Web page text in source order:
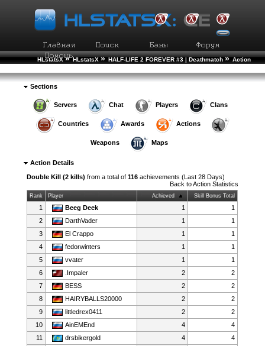
HLstatsX » HLstatsX » HALF-LIFE 2 FOREVER #3 | Deathmatch » Action
Sections
Servers Chat Players Clans
Countries Awards Actions
Weapons Maps
Action Details
Double Kill (2 kills) from a total of116 achievements (Last 28 Days)
Back toAction Statistics
Rank Player Achieved Skill Bonus Total
1 Beeg Deek 1
1
2
DarthVader 1
1
3
El Crappo 1
1
4
fedorwinters 1
1
5
vvater 1
1
6
.Impaler 2
2
7
BESS 2
2
8
HAIRYBALLS20000 2
2
9
littledrex0411 2
2
10
AinEMEnd 4
4
11
drsbikergold 4
4